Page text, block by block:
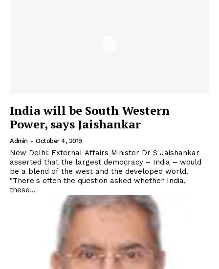
India will be South Western
Power, says Jaishankar
Admin - October 4, 2019
New Delhi: External Affairs Minister Dr S Jaishankar
asserted that the largest democracy – India – would
be a blend of the west and the developed world.
"There's often the question asked whether India,
these...